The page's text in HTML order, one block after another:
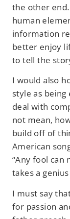
the other
human
information
better enjoy
to tell the
I would also
style as being
deal with
not mean,
build off of
American
“Any fool can
takes a
I must say
for passion